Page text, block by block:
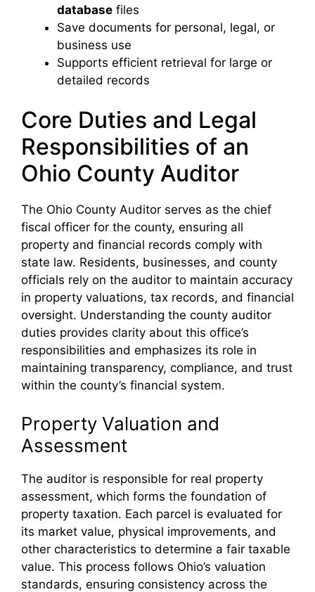
database files
Save documents for personal, legal, or
business use
Supports efficient retrieval for large or
detailed records
Core Duties and Legal
Responsibilities of an
Ohio County Auditor
The Ohio County Auditor serves as the chief
fiscal officer for the county, ensuring all
property and financial records comply with
state law. Residents, businesses, and county
officials rely on the auditor to maintain accuracy
in property valuations, tax records, and financial
oversight. Understanding the county auditor
duties provides clarity about this office’s
responsibilities and emphasizes its role in
maintaining transparency, compliance, and trust
within the county’s financial system.
Property Valuation and
Assessment
The auditor is responsible for real property
assessment, which forms the foundation of
property taxation. Each parcel is evaluated for
its market value, physical improvements, and
other characteristics to determine a fair taxable
value. This process follows Ohio’s valuation
standards, ensuring consistency across the